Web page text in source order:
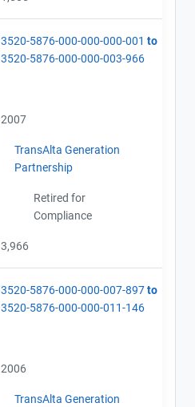
3520-5876-000-000-000-001 to
3520-5876-000-000-003-966
2007
TransAlta Generation
Partnership
Retired for
Compliance
3,966
3520-5876-000-000-007-897to
3520-5876-000-000-011-146
2006
TransAlta Generation